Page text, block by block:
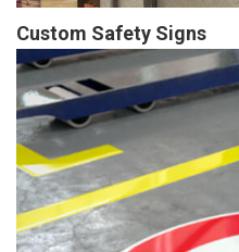
Custom Safety Signs